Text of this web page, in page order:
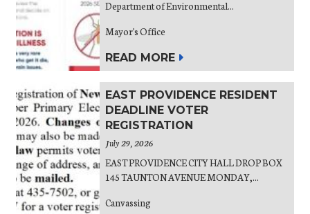
Department of Environmental...
Mayor's Office
READ MORE
EAST PROVIDENCE RESIDENT
DEADLINE VOTER
REGISTRATION
July 29, 2026
EAST PROVIDENCE CITY HALL DROP BOX
145 TAUNTON AVENUE MONDAY,...
Canvassing